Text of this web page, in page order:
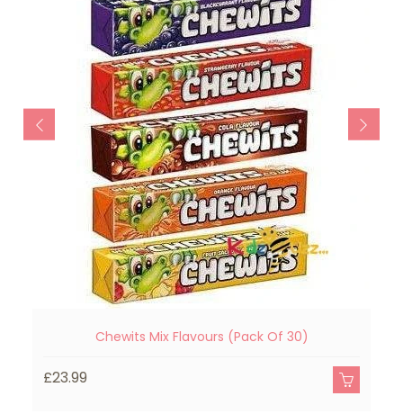
Chewits Mix Flavours (Pack Of 30)
£23.99